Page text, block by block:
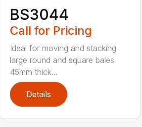
BS3044
Call for Pricing
Ideal for moving and stacking
large round and square bales
45mm thick...
Details